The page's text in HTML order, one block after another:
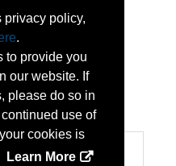
privacy policy,
.
to provide you
our website. If
please do so in
use of
cookies is
Learn More
We look forward
and
stay you